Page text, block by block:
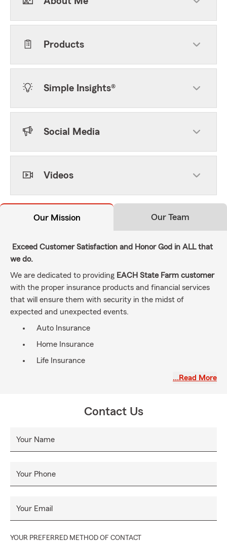
Products
Simple Insights®
Social Media
Videos
Our Mission Our Team
Exceed Customer Satisfaction and Honor God in ALL that
we do.
We are dedicated to providing EACH State Farm customer
with the proper insurance products and financial services
that will ensure them with security in the midst of
expected and unexpected events.
Auto Insurance
Home Insurance
Life Insurance
Commercial Insurance
Boat Insurance
Hospital Income Insurance
…Read More
Contact Us
Your Name
Your Phone
Your Email
YOUR PREFERRED METHOD OF CONTACT